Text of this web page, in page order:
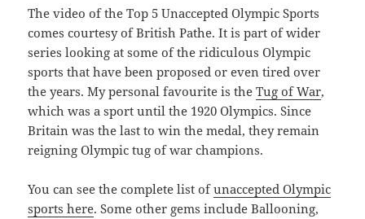
The video of the Top 5 Unaccepted Olympic Sports
comes courtesy of British Pathe. It is part of wider
series looking at some of the ridiculous Olympic
sports that have been proposed or even tired over
the years. My personal favourite is theTug of War,
which was a sport until the 1920 Olympics. Since
Britain was the last to win the medal, they remain
reigning Olympic tug of war champions.
You can see the complete list ofunaccepted Olympic
sports here. Some other gems include Ballooning,